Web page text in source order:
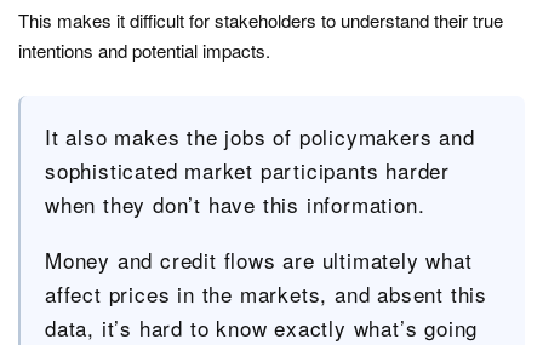
This makes it difficult for stakeholders to understand their true
intentions and potential impacts.
It also makes the jobs of policymakers and
sophisticated market participants harder
when they don’t have this information.
Money and credit flows are ultimately what
affect prices in the markets, and absent this
data, it’s hard to know exactly what’s going